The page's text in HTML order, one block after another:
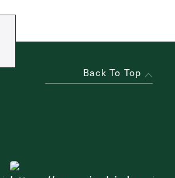
Back To Top